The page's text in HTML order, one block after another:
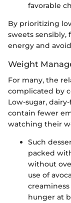
favorable
By prioritizing
sweets sensibly,
energy and
Weight
For many, the
complicated by
Low-sugar,
contain fewer
watching their
Such
packed
without
use of
hunger at